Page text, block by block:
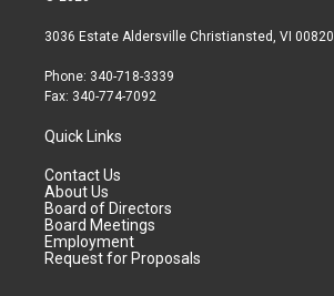
3036 Estate Aldersville Christiansted, VI 00820
Phone: 340-718-3339
Fax: 340-774-7092
Quick Links
Contact Us
About Us
Board of Directors
Board Meetings
Employment
Request for Proposals